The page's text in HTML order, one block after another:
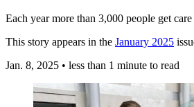
Each year more than 3,000 people get
This story appears in the January 2025
Jan. 8, 2025 • less than 1 minute to read